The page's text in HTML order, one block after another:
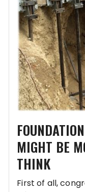
MIGHT BE
THINK
First of all,